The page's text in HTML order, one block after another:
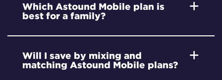
Which Astound Mobile plan is
best for a family?
Will I save by mixing and
matching Astound Mobile plans?